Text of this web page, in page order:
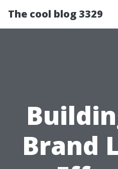
The cool blog 3329
Brand